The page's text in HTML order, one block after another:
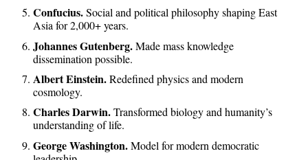
Confucius.Social and political philosophy shaping East
Asia for 2,000+ years.
Johannes Gutenberg.Made mass knowledge
dissemination possible.
Albert Einstein.Redefined physics and modern
cosmology.
Charles Darwin.Transformed biology and humanity’s
understanding of life.
George Washington.Model for modern democratic